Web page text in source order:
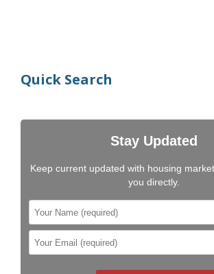
Quick Search
Stay Updated
Keep current updated with housing
you directly.